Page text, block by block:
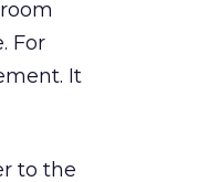
For
It
to the